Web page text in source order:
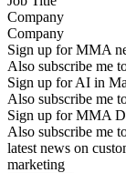
Company
Sign up for MMA
Also subscribe me
Sign up for AI in
Also subscribe me
Sign up for MMA
Also subscribe me
latest news on
marketing